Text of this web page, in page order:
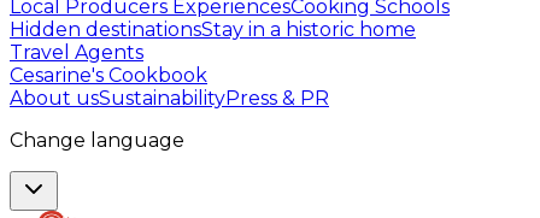
Local Producers ExperiencesCooking Schools
Hidden destinationsStay in a historic home
Travel Agents
Cesarine's Cookbook
About usSustainabilityPress & PR
Change language